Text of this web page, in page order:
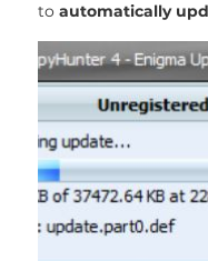
to automatically